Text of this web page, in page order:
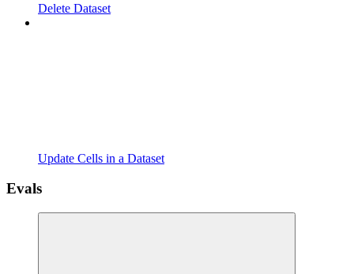
Delete Dataset
Update Cells in a Dataset
Evals